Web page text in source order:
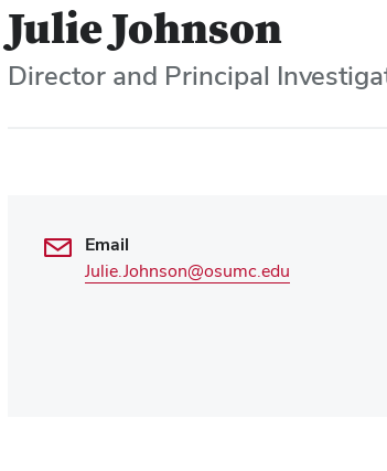
Julie Johnson
Director and Principal
Email
Julie.Johnson@osumc.edu